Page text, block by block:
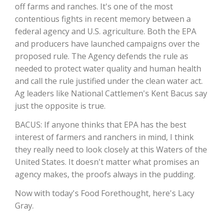
California Tree Nut Report
Line on Agriculture
David Sparks Ph.D.
off farms and ranches. It's one of the most
contentious fights in recent memory between a
federal agency and U.S. agriculture. Both the EPA
and producers have launched campaigns over the
proposed rule. The Agency defends the rule as
needed to protect water quality and human health
and call the rule justified under the clean water act.
Ag leaders like National Cattlemen's Kent Bacus say
just the opposite is true.
BACUS: If anyone thinks that EPA has the best
interest of farmers and ranchers in mind, I think
they really need to look closely at this Waters of the
United States. It doesn't matter what promises an
agency makes, the proofs always in the pudding.
Now with today's Food Forethought, here's Lacy
Gray.